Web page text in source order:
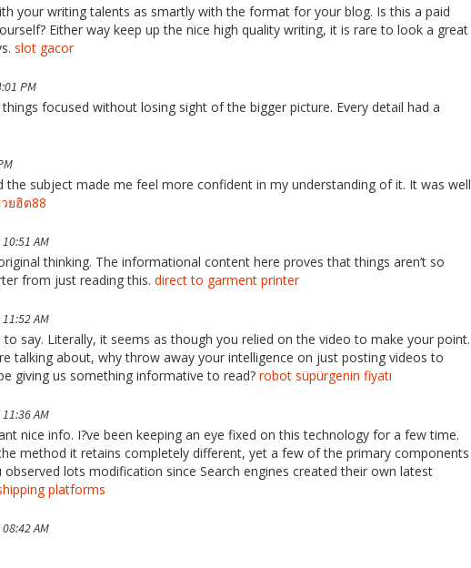
your writing talents as smartly with the format for your blog. Is this a paid
Either way keep up the nice high quality writing, it is rare to look a great
slot gacor
PM
focused without losing sight of the bigger picture. Every detail had a
the subject made me feel more confident in my understanding of it. It was well
ยฮิต88
AM
thinking. The informational content here proves that things aren’t so
from just reading this. direct to garment printer
AM
say. Literally, it seems as though you relied on the video to make your point.
talking about, why throw away your intelligence on just posting videos to
giving us something informative to read? robot süpürgenin fiyatı
AM
nice info. I?ve been keeping an eye fixed on this technology for a few time.
method it retains completely different, yet a few of the primary components
lots modification since Search engines created their own latest
platforms
AM